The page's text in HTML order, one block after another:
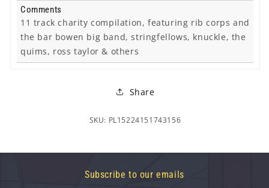
Comments
11 track charity compilation, featuring rib corps and
the bar bowen big band, stringfellows, knuckle, the
quims, ross taylor & others
Share
SKU: PL15224151743156
Subscribe to our emails